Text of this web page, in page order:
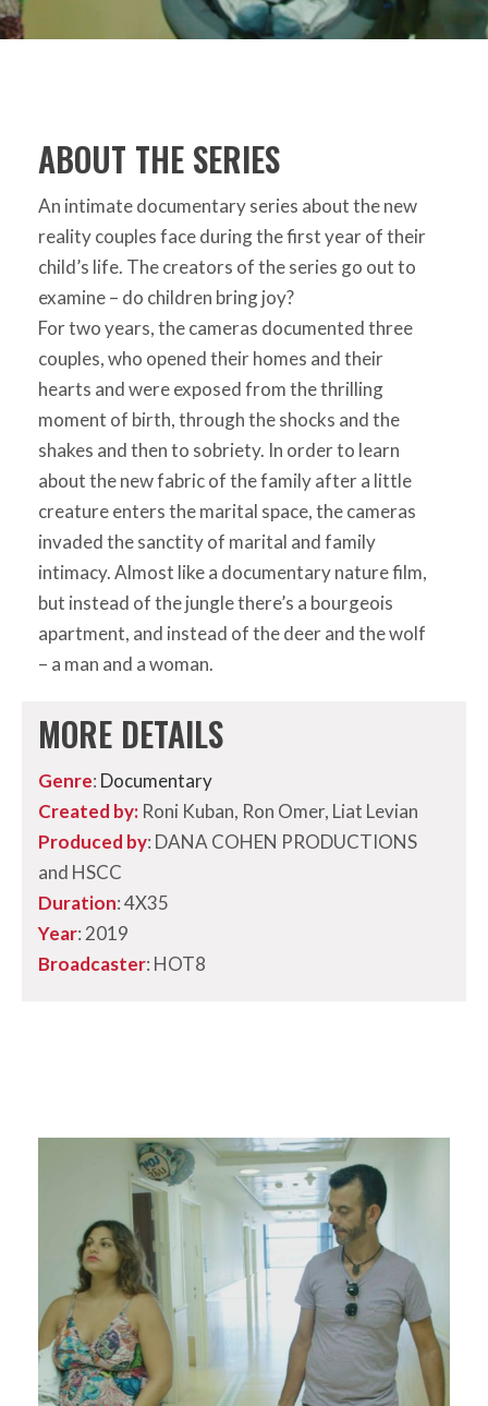
ABOUT THE SERIES
An intimate documentary series about the new
reality couples face during the first year of their
child’s life. The creators of the series go out to
examine – do children bring joy?
For two years, the cameras documented three
couples, who opened their homes and their
hearts and were exposed from the thrilling
moment of birth, through the shocks and the
shakes and then to sobriety. In order to learn
about the new fabric of the family after a little
creature enters the marital space, the cameras
invaded the sanctity of marital and family
intimacy. Almost like a documentary nature film,
but instead of the jungle there’s a bourgeois
apartment, and instead of the deer and the wolf
– a man and a woman.
MORE DETAILS
Genre: Documentary
Created by: Roni Kuban, Ron Omer, Liat Levian
Produced by: DANA COHEN PRODUCTIONS
and HSCC
Duration: 4X35
Year: 2019
Broadcaster: HOT8